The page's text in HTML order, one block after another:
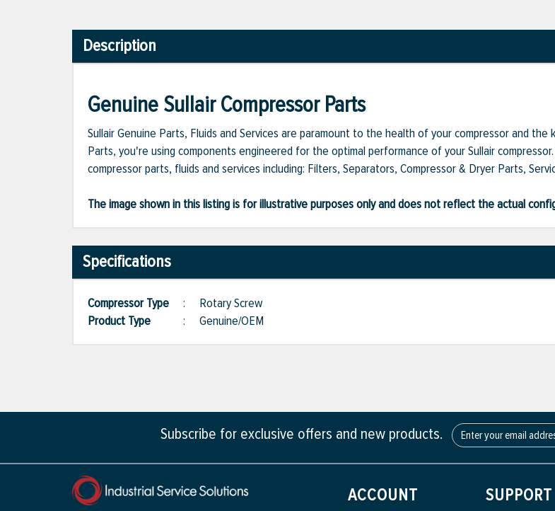
Description
Genuine Sullair Compressor Parts
Sullair Genuine Parts, Fluids and Services are paramount to the health of your compressor and
Parts, you're using components engineered for the optimal performance of your Sullair
compressor parts, fluids and services including: Filters, Separators, Compressor & Dryer Parts,
The image shown in this listing is for illustrative purposes only and does not reflect the actual
Specifications
Compressor Type : Rotary Screw
Product Type
: Genuine/OEM
Subscribe for exclusive offers and new products.
ACCOUNT SUPPORT